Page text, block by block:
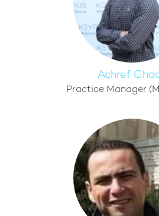
Achref
Practice Manager